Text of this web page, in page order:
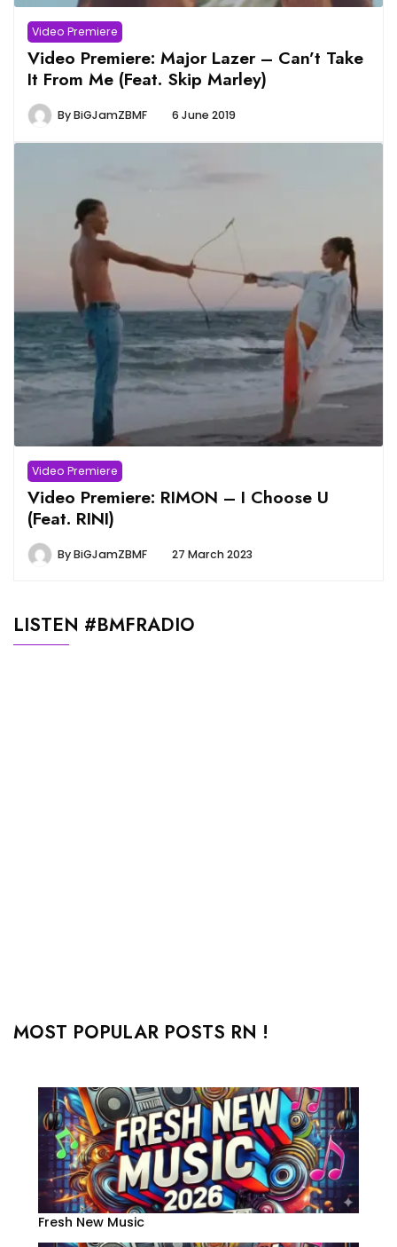
Video Premiere
Video Premiere: Major Lazer – Can’t Take
It From Me (Feat. Skip Marley)
ByBiGJamZBMF 6 June 2019
Video Premiere
Video Premiere: RIMON – I Choose U
(Feat. RINI)
ByBiGJamZBMF 27 March 2023
LISTEN #BMFRADIO
MOST POPULAR POSTS RN !
Fresh New Music